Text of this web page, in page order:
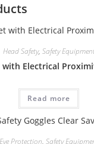
Head Safety, Safety
with Electrical
Read more
Eye Protection, Safety